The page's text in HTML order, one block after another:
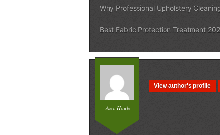
Why Professional Upholstery
Best Fabric Protection Treatment
Alec Houle
View author's profile